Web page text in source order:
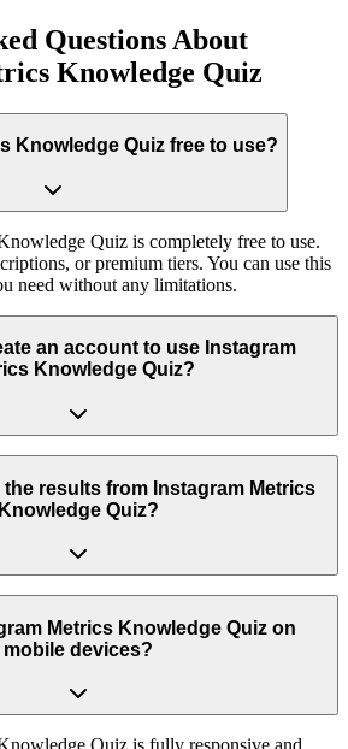
Questions About
Knowledge Quiz
Knowledge Quiz free to use?
Quiz is completely free to use.
or premium tiers. You can use this
need without any limitations.
an account to use Instagram
Knowledge Quiz?
an account or log in to use Instagram
Simply visit the page and start using the
your privacy and don't require any
the results from Instagram Metrics
Knowledge Quiz?
data and industry-standard formulas to
We regularly update the tool to ensure it
features and provides reliable
Metrics Knowledge Quiz on
mobile devices?